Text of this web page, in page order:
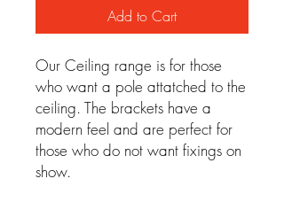
Add to Cart
Our Ceiling range is for those
who want a pole attatched to the
ceiling. The brackets have a
modern feel and are perfect for
those who do not want fixings on
show.